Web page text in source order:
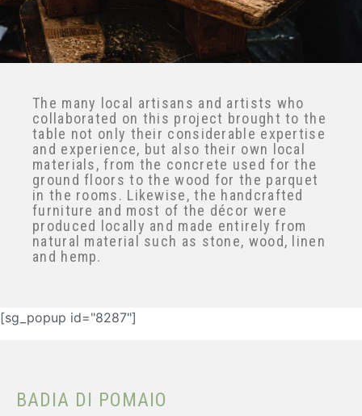
The many local artisans and artists who
collaborated on this project brought to
the table not only their considerable
expertise and experience, but also their
own local materials, from the concrete
used for the ground floors to the wood
for the parquet in the rooms. Likewise,
the handcrafted furniture and most of
the décor were produced locally and
made entirely from natural material such
as stone, wood, linen and hemp.
[sg_popup id="8287"]
BADIA DI POMAIO
Subscribe and get your
personal discount